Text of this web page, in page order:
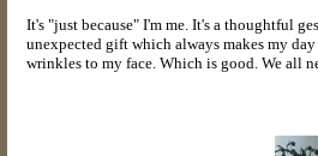
It's "just because" I'm me. It's a thoughtful
unexpected gift which always makes my
wrinkles to my face. Which is good. We all